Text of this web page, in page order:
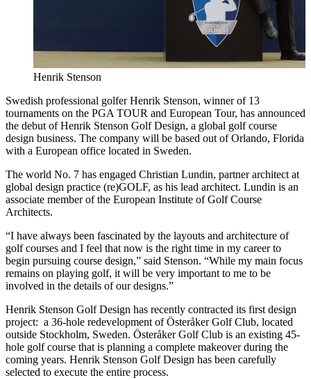
Henrik Stenson
Swedish professional golfer Henrik Stenson, winner of 13
tournaments on the PGA TOUR and European Tour, has announced
the debut of Henrik Stenson Golf Design, a global golf course
design business. The company will be based out of Orlando, Florida
with a European office located in Sweden.
The world No. 7 has engaged Christian Lundin, partner architect at
global design practice (re)GOLF, as his lead architect. Lundin is an
associate member of the European Institute of Golf Course
Architects.
“I have always been fascinated by the layouts and architecture of
golf courses and I feel that now is the right time in my career to
begin pursuing course design,” said Stenson. “While my main focus
remains on playing golf, it will be very important to me to be
involved in the details of our designs.”
Henrik Stenson Golf Design has recently contracted its first design
project: a 36-hole redevelopment of Österåker Golf Club, located
outside Stockholm, Sweden. Österåker Golf Club is an existing 45-
hole golf course that is planning a complete makeover during the
coming years. Henrik Stenson Golf Design has been carefully
selected to execute the entire process.